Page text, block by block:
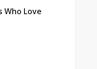
Who Love